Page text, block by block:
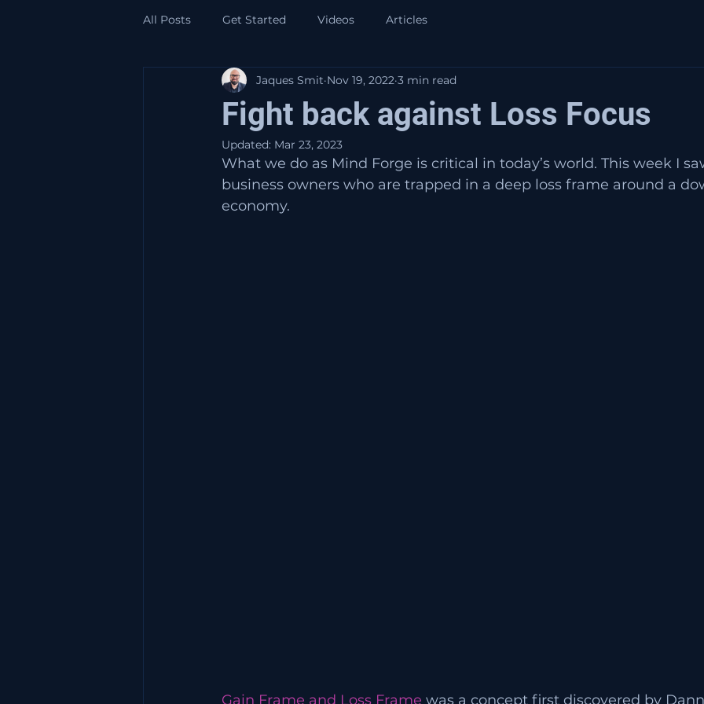
All Posts Get Started Videos Articles
Fight back against Loss Focus
Jaques Smit Nov 19, 2022 3 min read
Updated: Mar 23, 2023
What we do as Mind Forge is critical in today’s world. This week I
business owners who are trapped in a deep loss frame around a
economy.
Gain Frame and Loss Frame was a concept first discovered by